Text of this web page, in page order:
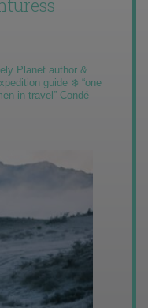
Planet author &
guide ❄️ “one
in travel” Condé